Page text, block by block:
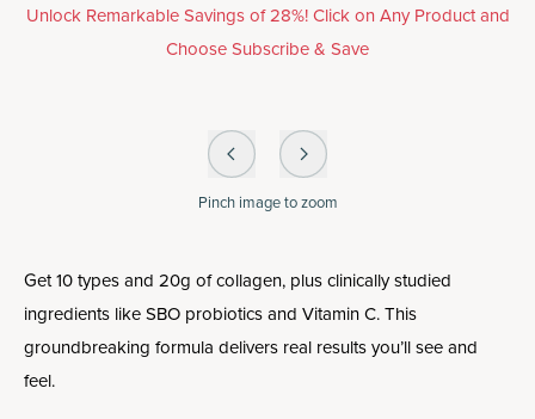
Unlock Remarkable Savings of 28%! Click on Any Product and
Choose Subscribe & Save
Pinchimage to zoom
Get 10 types and 20g of collagen, plus clinically studied
ingredients like SBO probiotics and Vitamin C. This
groundbreaking formula delivers real results you’ll see and
feel.